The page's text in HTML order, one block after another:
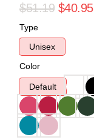
$51.19 $40.95
Type
Unisex
Color
Default